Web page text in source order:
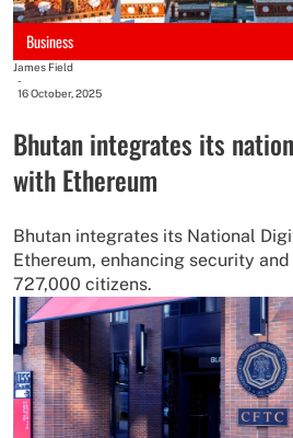
Business
James Field
-
16 October, 2025
Bhutan integrates its
with Ethereum
Bhutan integrates its National
Ethereum, enhancing security
727,000 citizens.